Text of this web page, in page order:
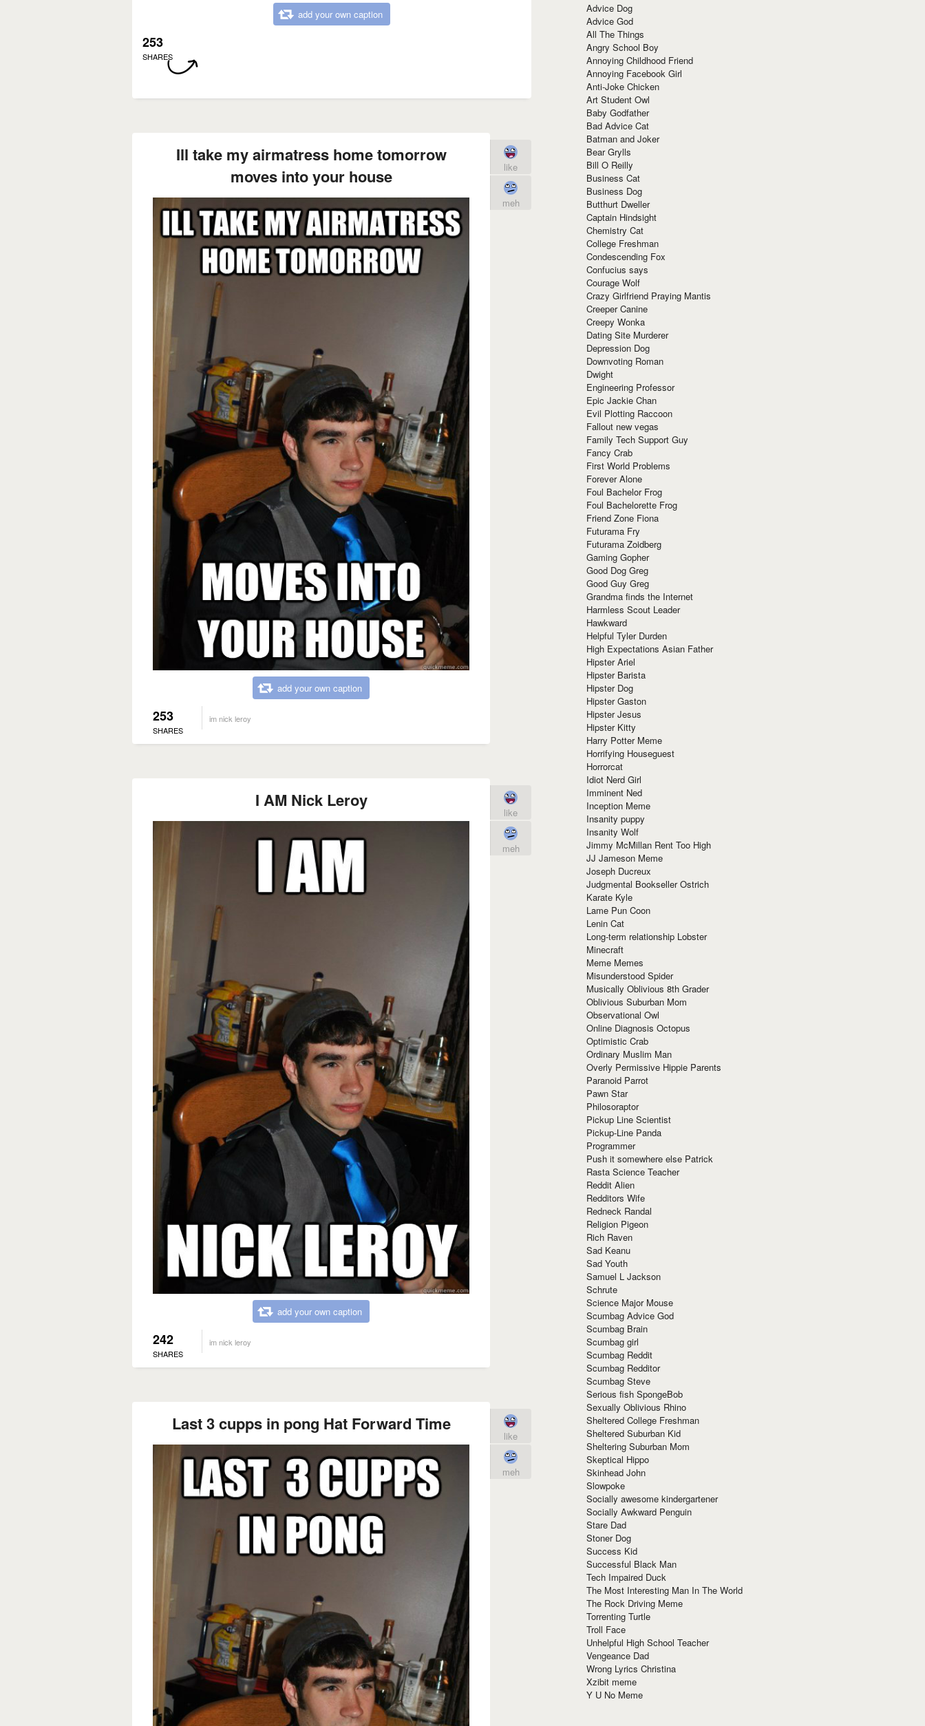
add your own caption
253
SHARES
Ill take my airmatress home tomorrow
moves into your house
add your own caption
253
SHARES
im nick leroy
like
meh
I AM Nick Leroy
add your own caption
242
SHARES
im nick leroy
like
meh
Last 3 cupps in pong Hat Forward Time
like
meh
Advice Dog
Advice God
All The Things
Angry School Boy
Annoying Childhood Friend
Annoying Facebook Girl
Anti-Joke Chicken
Art Student Owl
Baby Godfather
Bad Advice Cat
Batman and Joker
Bear Grylls
Bill O Reilly
Business Cat
Business Dog
Butthurt Dweller
Captain Hindsight
Chemistry Cat
College Freshman
Condescending Fox
Confucius says
Courage Wolf
Crazy Girlfriend Praying Mantis
Creeper Canine
Creepy Wonka
Dating Site Murderer
Depression Dog
Downvoting Roman
Dwight
Engineering Professor
Epic Jackie Chan
Evil Plotting Raccoon
Fallout new vegas
Family Tech Support Guy
Fancy Crab
First World Problems
Forever Alone
Foul Bachelor Frog
Foul Bachelorette Frog
Friend Zone Fiona
Futurama Fry
Futurama Zoidberg
Gaming Gopher
Good Dog Greg
Good Guy Greg
Grandma finds the Internet
Harmless Scout Leader
Hawkward
Helpful Tyler Durden
High Expectations Asian Father
Hipster Ariel
Hipster Barista
Hipster Dog
Hipster Gaston
Hipster Jesus
Hipster Kitty
Harry Potter Meme
Horrifying Houseguest
Horrorcat
Idiot Nerd Girl
Imminent Ned
Inception Meme
Insanity puppy
Insanity Wolf
Jimmy McMillan Rent Too High
JJ Jameson Meme
Joseph Ducreux
Judgmental Bookseller Ostrich
Karate Kyle
Lame Pun Coon
Lenin Cat
Long-term relationship Lobster
Minecraft
Meme Memes
Misunderstood Spider
Musically Oblivious 8th Grader
Oblivious Suburban Mom
Observational Owl
Online Diagnosis Octopus
Optimistic Crab
Ordinary Muslim Man
Overly Permissive Hippie Parents
Paranoid Parrot
Pawn Star
Philosoraptor
Pickup Line Scientist
Pickup-Line Panda
Programmer
Push it somewhere else Patrick
Rasta Science Teacher
Reddit Alien
Redditors Wife
Redneck Randal
Religion Pigeon
Rich Raven
Sad Keanu
Sad Youth
Samuel L Jackson
Schrute
Science Major Mouse
Scumbag Advice God
Scumbag Brain
Scumbag girl
Scumbag Reddit
Scumbag Redditor
Scumbag Steve
Serious fish SpongeBob
Sexually Oblivious Rhino
Sheltered College Freshman
Sheltered Suburban Kid
Sheltering Suburban Mom
Skeptical Hippo
Skinhead John
Slowpoke
Socially awesome kindergartener
Socially Awkward Penguin
Stare Dad
Stoner Dog
Success Kid
Successful Black Man
Tech Impaired Duck
The Most Interesting Man In The World
The Rock Driving Meme
Torrenting Turtle
Troll Face
Unhelpful High School Teacher
Vengeance Dad
Wrong Lyrics Christina
Xzibit meme
Y U No Meme